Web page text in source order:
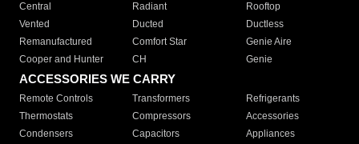
Central
Radiant
Rooftop
Vented
Ducted
Ductless
Remanufactured
Comfort Star
Genie Aire
Cooper and Hunter
CH Genie
ACCESSORIES WE CARRY
Remote Controls Transformers
Refrigerants
Thermostats
Compressors
Accessories
Condensers
Capacitors
Appliances